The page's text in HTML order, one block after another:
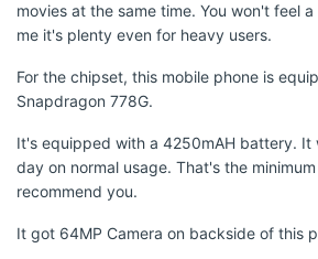
movies at the same time. You won't feel
me it's plenty even for heavy users.
For the chipset, this mobile phone is
Snapdragon 778G.
It's equipped with a 4250mAH battery. It
day on normal usage. That's the
recommend you.
It got 64MP Camera on backside of this